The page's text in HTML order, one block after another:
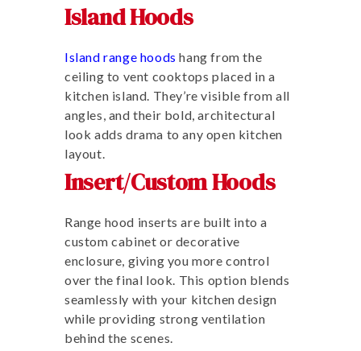
Island Hoods
Island range hoods hang from the
ceiling to vent cooktops placed in a
kitchen island. They’re visible from all
angles, and their bold, architectural
look adds drama to any open kitchen
layout.
Insert/Custom Hoods
Range hood inserts are built into a
custom cabinet or decorative
enclosure, giving you more control
over the final look. This option blends
seamlessly with your kitchen design
while providing strong ventilation
behind the scenes.